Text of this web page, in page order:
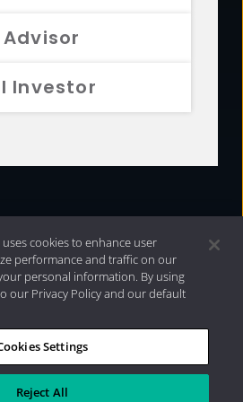
Investor
Disclosures| 2026 Aristotle
LLC
cookies to enhance user
performance and traffic on our
personal information. By using
our Privacy Policy and our default
Settings
Reject All